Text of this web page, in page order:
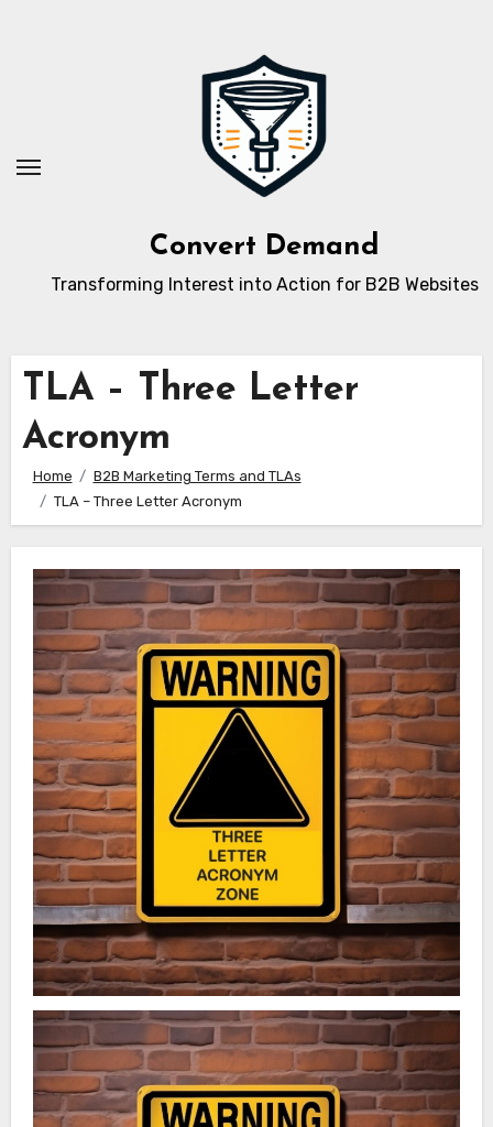
Convert Demand
Transforming Interest into Action for B2B Websites
TLA – Three Letter
Acronym
Home
B2B Marketing Terms and TLAs
TLA – Three Letter Acronym